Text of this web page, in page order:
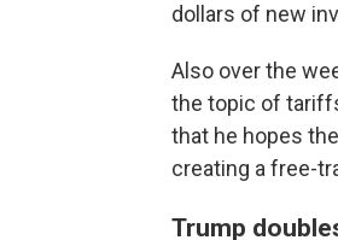
dollars of new
Also over the
the topic of
that he hopes
creating a free-
Trump